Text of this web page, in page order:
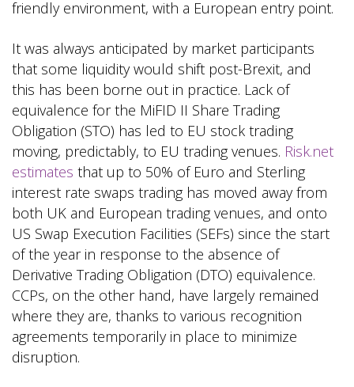
friendly environment, with a European entry point.
It was always anticipated by market participants
that some liquidity would shift post-Brexit, and
this has been borne out in practice. Lack of
equivalence for the MiFID II Share Trading
Obligation (STO) has led to EU stock trading
moving, predictably, to EU trading venues. Risk.net
estimates that up to 50% of Euro and Sterling
interest rate swaps trading has moved away from
both UK and European trading venues, and onto
US Swap Execution Facilities (SEFs) since the start
of the year in response to the absence of
Derivative Trading Obligation (DTO) equivalence.
CCPs, on the other hand, have largely remained
where they are, thanks to various recognition
agreements temporarily in place to minimize
disruption.